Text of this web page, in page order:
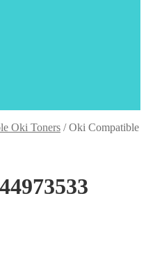
Oki Toners /Oki Compatible